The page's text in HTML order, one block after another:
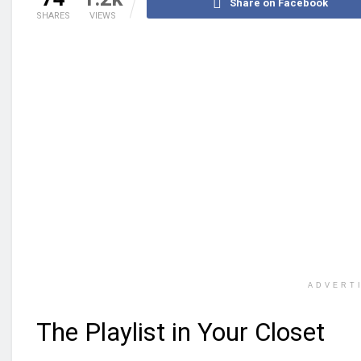
SHARES VIEWS
Share on Facebook
The Playlist in Your Closet